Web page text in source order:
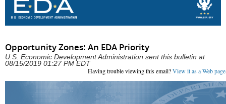
Opportunity Zones: An EDA Priority
U.S. Economic Development Administration sent this bulletin at
08/15/2019 01:27 PM EDT
Having trouble viewing this email?View it as a Web page